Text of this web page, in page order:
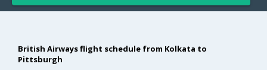
British Airways flight schedule from Kolkata to
Pittsburgh